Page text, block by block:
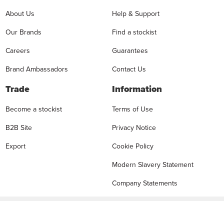
About Us
Our Brands
Careers
Brand Ambassadors
Help & Support
Find a stockist
Guarantees
Contact Us
Trade
Become a stockist
B2B Site
Export
Information
Terms of Use
Privacy Notice
Cookie Policy
Modern Slavery Statement
Company Statements